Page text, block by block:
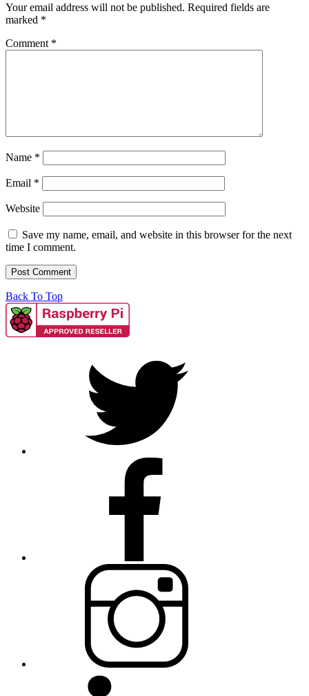
Your email address will not be published. Required fields are
marked *
Comment *
Name *
Email *
Website
Save my name, email, and website in this browser for the next
time I comment.
Back To Top